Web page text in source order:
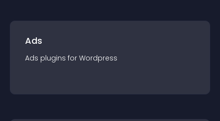
Ads
Ads plugins for Wordpress